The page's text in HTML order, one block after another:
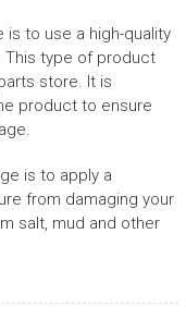
to use a high-quality
This type of product
store. It is
product to ensure
is to apply a
from damaging your
salt, mud and other